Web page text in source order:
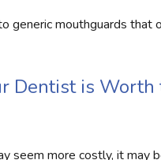
generic mouthguards that
Dentist is Worth
seem more costly, it may